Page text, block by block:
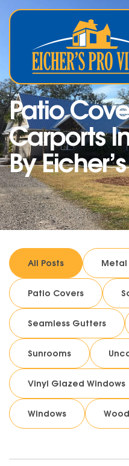
Patio
Carports
By
All Posts Metal
Patio Covers
Seamless Gutters
Sunrooms
Vinyl Glazed Windows
Windows